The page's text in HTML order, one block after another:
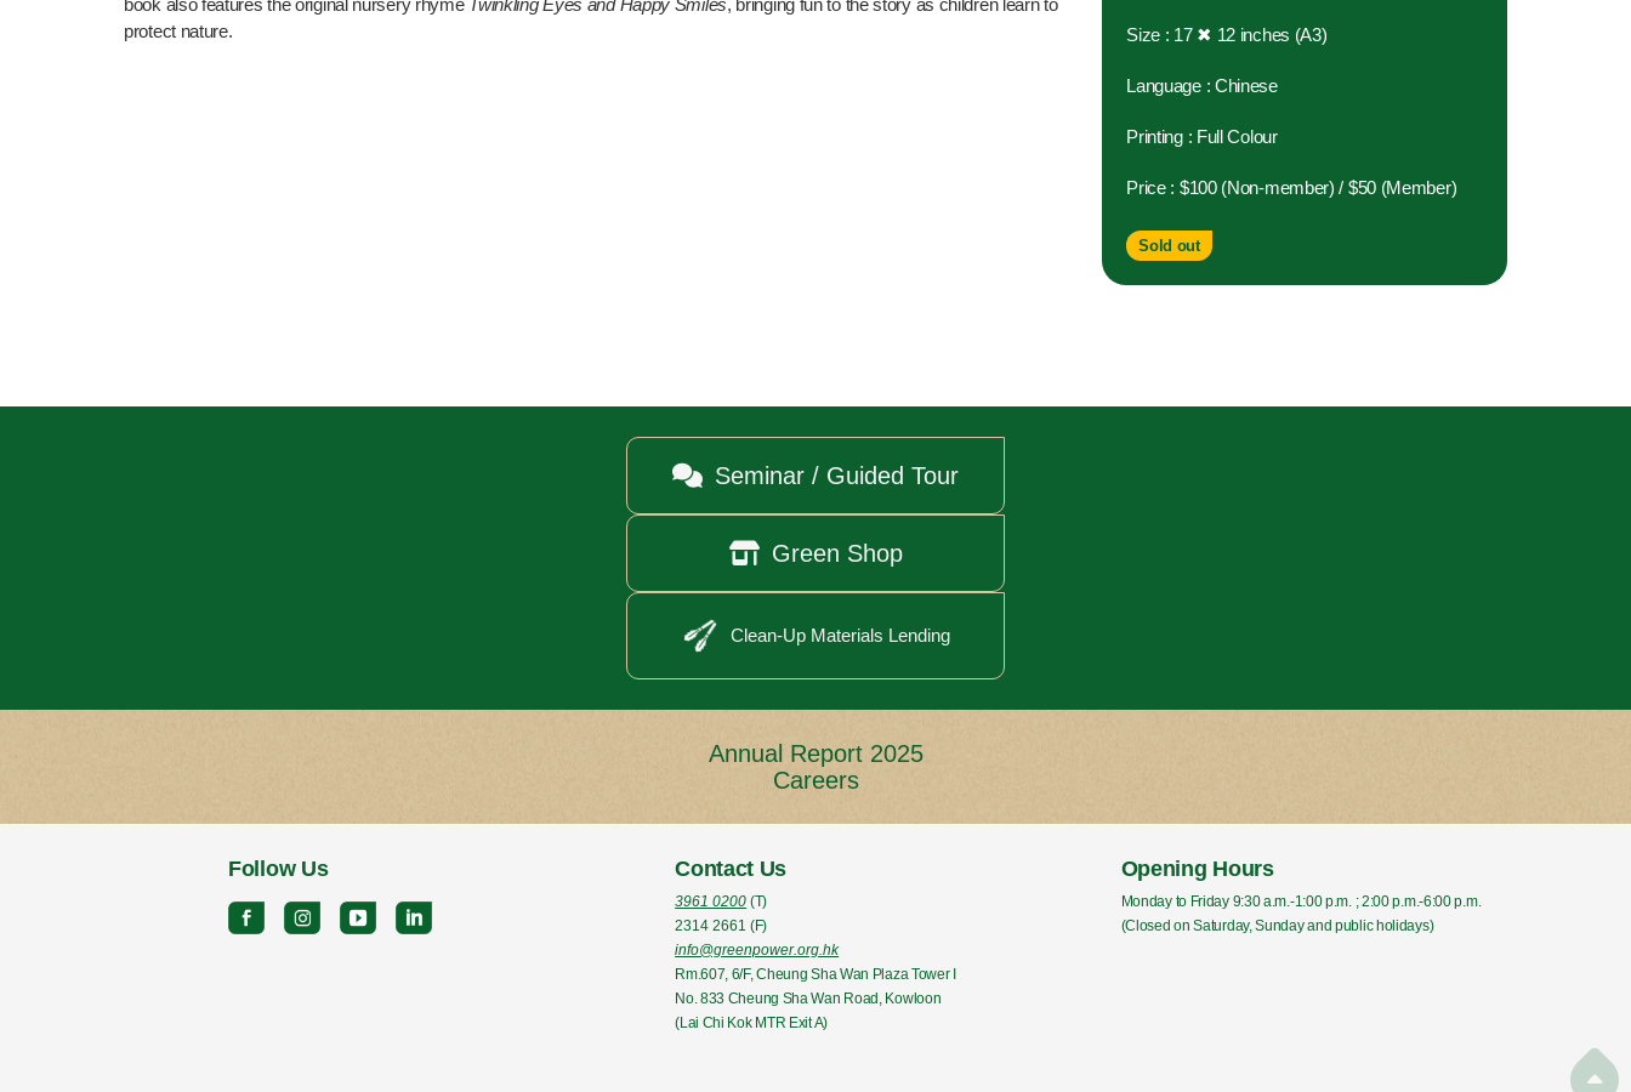
book also features the original nursery rhyme Twinkling Eyes and Happy Smiles, bringing fun to the story as children learn to
protect nature.
Size : 17 ✖ 12 inches (A3)
Language : Chinese
Printing : Full Colour
Price : $100 (Non-member) / $50 (Member)
Sold out
 Seminar / Guided Tour
 Green Shop
Clean-Up Materials Lending
Annual Report 2025
Careers
Follow Us Contact Us
3961 0200 (T)
2314 2661 (F)
info@greenpower.org.hk
Rm.607, 6/F, Cheung Sha Wan Plaza Tower I
No. 833 Cheung Sha Wan Road, Kowloon
(Lai Chi Kok MTR Exit A)
Opening Hours
Monday to Friday 9:30 a.m.-1:00 p.m. ; 2:00 p.m.-6:00 p.m.
(Closed on Saturday, Sunday and public holidays)
